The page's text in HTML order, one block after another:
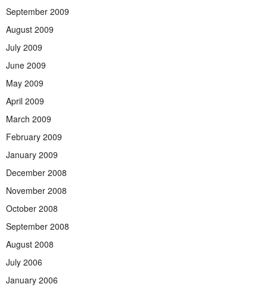
September 2009
August 2009
July 2009
June 2009
May 2009
April 2009
March 2009
February 2009
January 2009
December 2008
November 2008
October 2008
September 2008
August 2008
July 2006
January 2006